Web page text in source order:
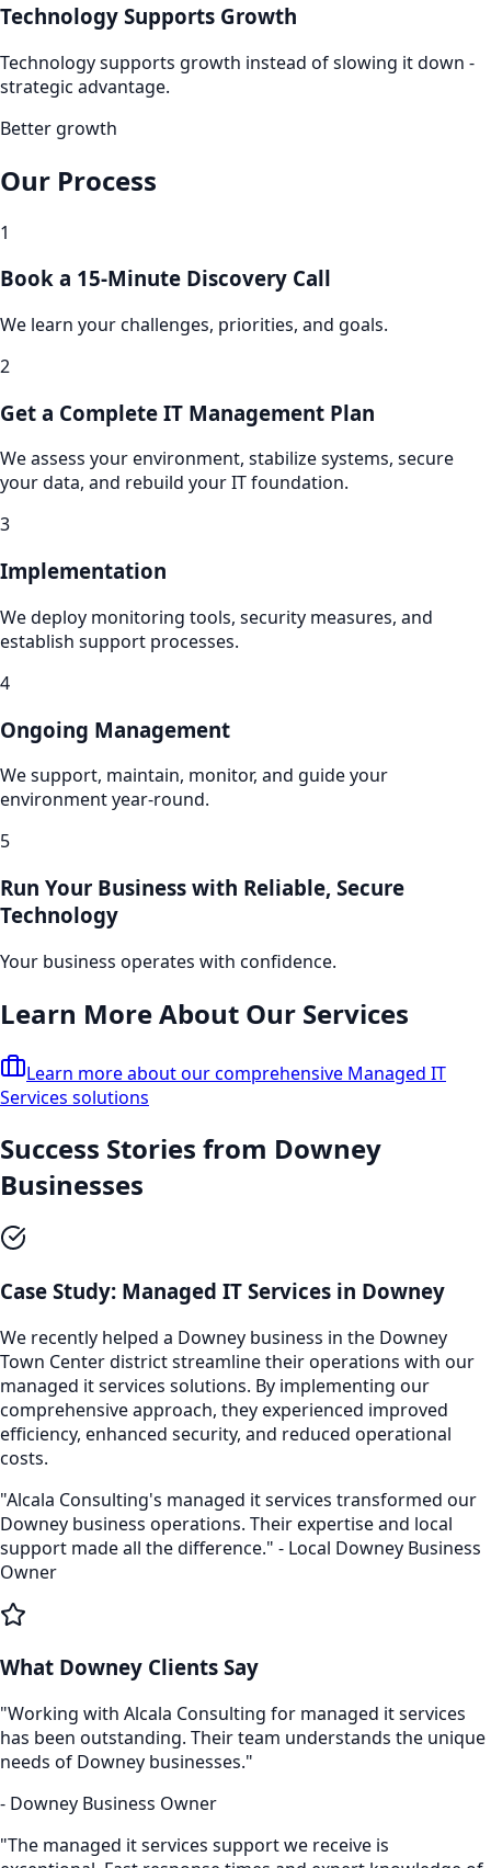
Technology Supports Growth
Technology supports growth instead of slowing it down -
strategic advantage.
Better growth
Our Process
1
Book a 15-Minute Discovery Call
We learn your challenges, priorities, and goals.
2
Get a Complete IT Management Plan
We assess your environment, stabilize systems, secure
your data, and rebuild your IT foundation.
3
Implementation
We deploy monitoring tools, security measures, and
establish support processes.
4
Ongoing Management
We support, maintain, monitor, and guide your
environment year-round.
5
Run Your Business with Reliable, Secure
Technology
Your business operates with confidence.
Learn More About Our Services
Learn more about our comprehensive Managed IT
Services solutions
Success Stories from Downey
Businesses
Case Study: Managed IT Services in Downey
We recently helped a Downey business in the Downey
Town Centerdistrict streamline their operations with our
managed it services solutions. By implementing our
comprehensive approach, they experienced improved
efficiency, enhanced security, and reduced operational
costs.
"Alcala Consulting's managed it services transformed our
Downey business operations. Their expertise and local
support made all the difference." - Local Downey Business
Owner
What Downey Clients Say
"Working with Alcala Consulting for managed it services
has been outstanding. Their team understands the unique
needs of Downey businesses."
- Downey Business Owner
"The managed it services support we receive is